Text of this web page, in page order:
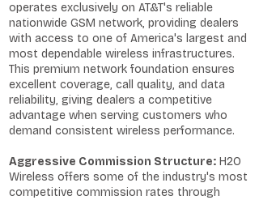
operates exclusively on AT&T's reliable
nationwide GSM network, providing dealers
with access to one of America's largest and
most dependable wireless infrastructures.
This premium network foundation ensures
excellent coverage, call quality, and data
reliability, giving dealers a competitive
advantage when serving customers who
demand consistent wireless performance.
Aggressive Commission Structure: H2O
Wireless offers some of the industry's most
competitive commission rates through